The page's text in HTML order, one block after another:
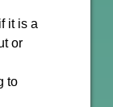
it is a
or
to